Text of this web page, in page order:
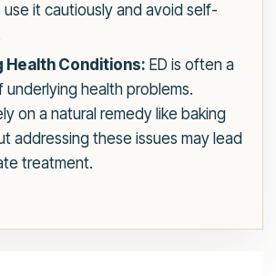
it cautiously and avoid self-
Health Conditions: ED is often a
underlying health problems.
on a natural remedy like baking
addressing these issues may lead
treatment.